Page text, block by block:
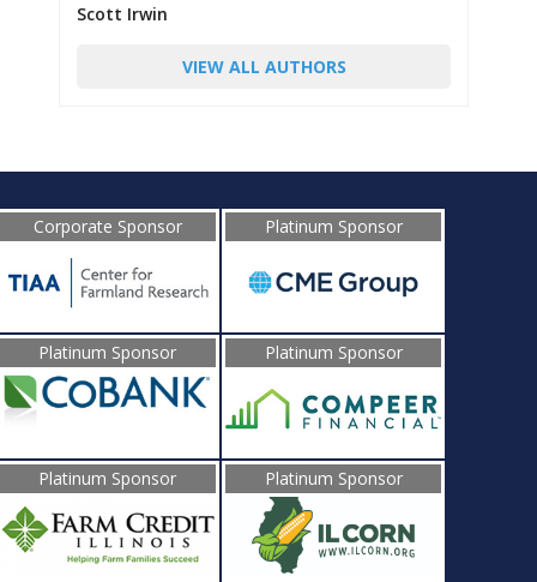
Scott Irwin
VIEW ALL AUTHORS
Corporate Sponsor Platinum Sponsor
Platinum Sponsor Platinum Sponsor
Platinum Sponsor Platinum Sponsor